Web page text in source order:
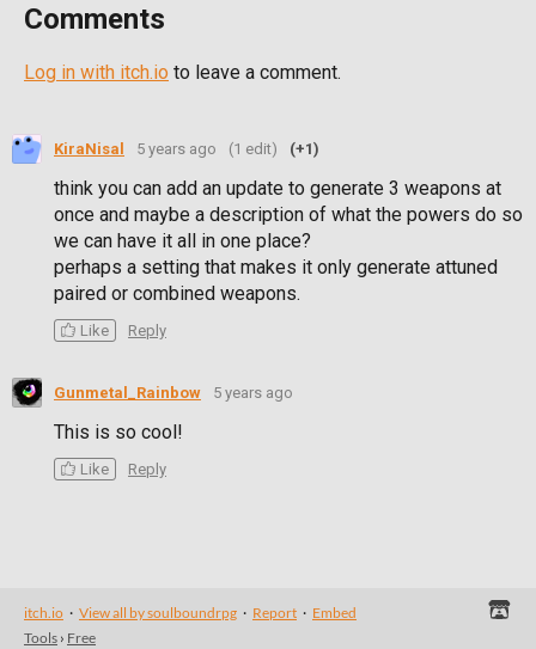
Comments
Log in with itch.io to leave a comment.
KiraNisal 5 years ago (1 edit) (+1)
think you can add an update to generate 3 weapons at
once and maybe a description of what the powers do so
we can have it all in one place?
perhaps a setting that makes it only generate attuned
paired or combined weapons.
Like Reply
Gunmetal_Rainbow 5 years ago
This is so cool!
Like Reply
itch.io · View all by soulboundrpg · Report · Embed
Tools › Free